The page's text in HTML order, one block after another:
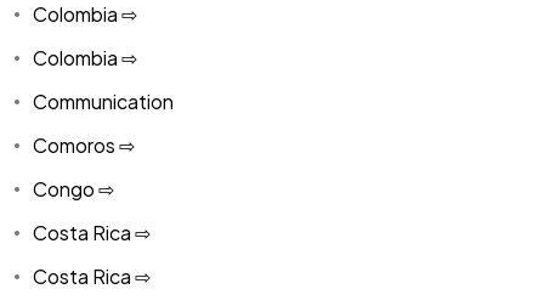
Colombia ⇨
Colombia ⇨
Communication
Comoros ⇨
Congo ⇨
Costa Rica ⇨
Costa Rica ⇨